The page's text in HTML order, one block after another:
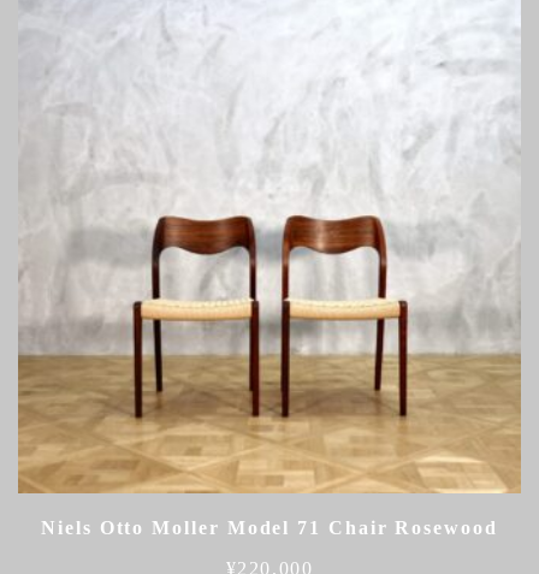
Niels Otto Moller Model 71 Chair Rosewood
¥220,000